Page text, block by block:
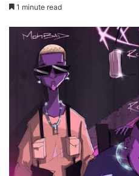
1 minute read